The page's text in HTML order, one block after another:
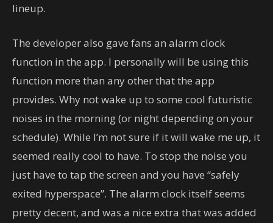
lineup.
The developer also gave fans an alarm clock
function in the app. I personally will be using this
function more than any other that the app
provides. Why not wake up to some cool futuristic
noises in the morning (or night depending on your
schedule). While I’m not sure if it will wake me up, it
seemed really cool to have. To stop the noise you
just have to tap the screen and you have “safely
exited hyperspace”. The alarm clock itself seems
pretty decent, and was a nice extra that was added